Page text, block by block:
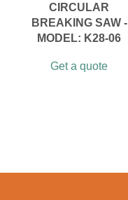
CIRCULAR
BREAKING SAW -
MODEL: K28-06
Get a quote